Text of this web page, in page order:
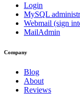
Login
MySQL
Webmail (sign
MailAdmin
Company
Blog
About
Reviews